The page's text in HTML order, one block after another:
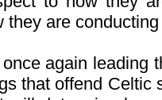
they are
again leading
that offend Celtic